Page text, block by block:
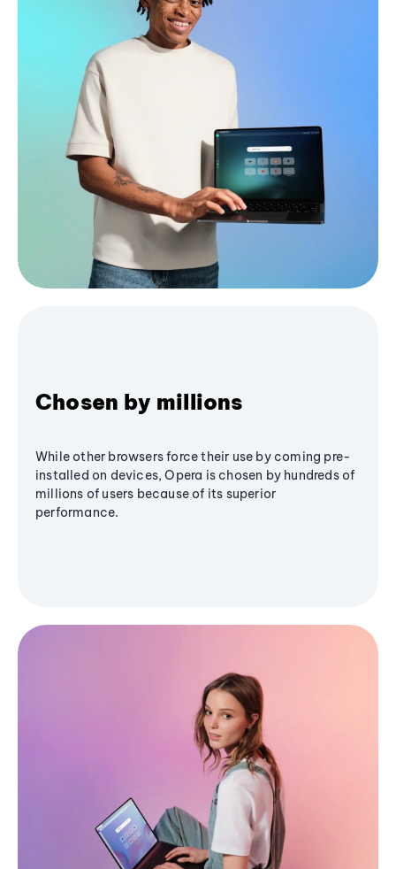
Chosen by millions
While other browsers force their use by coming pre-
installed on devices, Opera is chosen by hundreds of
millions of users because of its superior
performance.